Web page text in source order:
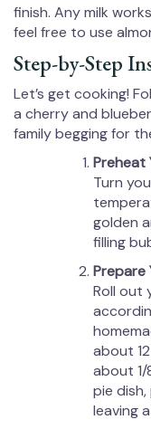
finish. Any milk
feel free to use
Step-by-Step
Let’s get cooking!
a cherry and
family begging for
Preheat
Turn
golden
filling
Prepare
Roll out
about
about
pie
leaving